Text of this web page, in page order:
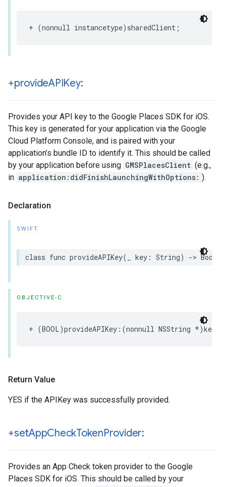
+ (nonnull instancetype) sharedClient ;
+provideAPIKey:
Provides your API key to the Google Places SDK for iOS.
This key is generated for your application via the Google
Cloud Platform Console, and is paired with your
application’s bundle ID to identify it. This should be called
by your application before using GMSPlacesClient (e.g.,
in application:didFinishLaunchingWithOptions: ).
Declaration
SWIFT
class func provideAPIKey( key : String) -> Bool
OBJECTIVE-C
+ (BOOL)provideAPIKey :(nonnull NSString *)key
Return Value
YES if the APIKey was successfully provided.
+setAppCheckTokenProvider:
Provides an App Check token provider to the Google
Places SDK for iOS. This should be called by your